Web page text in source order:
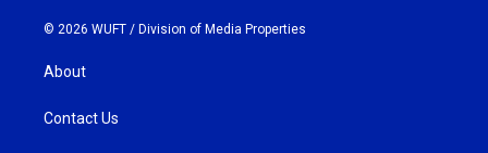
© 2026 WUFT / Division of Media Properties
About
Contact Us